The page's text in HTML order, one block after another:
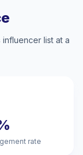
list at a
rate